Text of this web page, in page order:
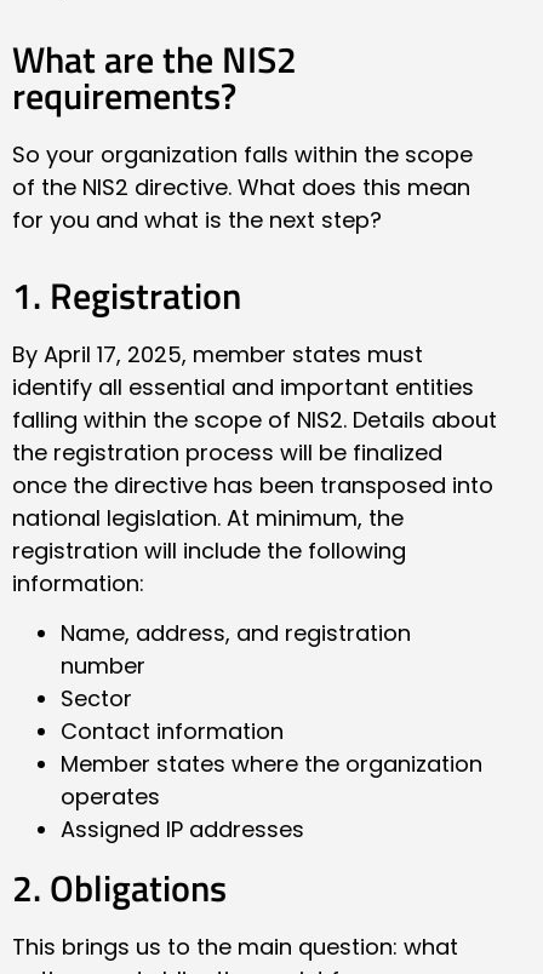
What are the NIS2
requirements?
So your organization falls within the scope
of the NIS2 directive. What does this mean
for you and what is the next step?
1. Registration
By April 17, 2025, member states must
identify all essential and important entities
falling within the scope of NIS2. Details about
the registration process will be finalized
once the directive has been transposed into
national legislation. At minimum, the
registration will include the following
information:
Name, address, and registration
number
Sector
Contact information
Member states where the organization
operates
Assigned IP addresses
2. Obligations
This brings us to the main question: what